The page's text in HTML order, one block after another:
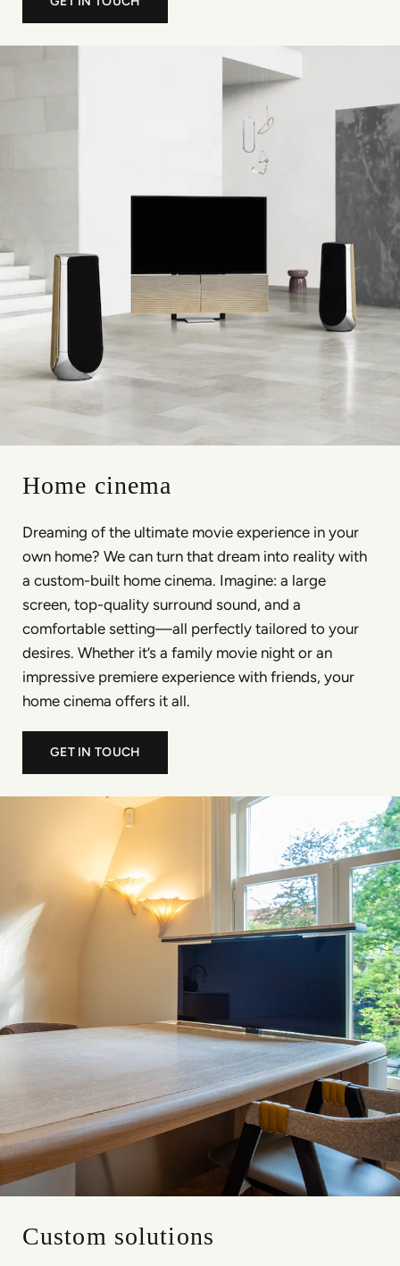
Home cinema
Dreaming of the ultimate movie experience in your
own home? We can turn that dream into reality with
a custom-built home cinema. Imagine: a large
screen, top-quality surround sound, and a
comfortable setting—all perfectly tailored to your
desires. Whether it’s a family movie night or an
impressive premiere experience with friends, your
home cinema offers it all.
GET IN TOUCH
Custom solutions